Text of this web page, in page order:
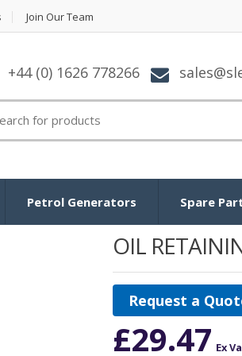
Join Our Team
+44 (0) 1626 778266
Petrol Generators Spare
OIL
Request a
£29.47 Ex